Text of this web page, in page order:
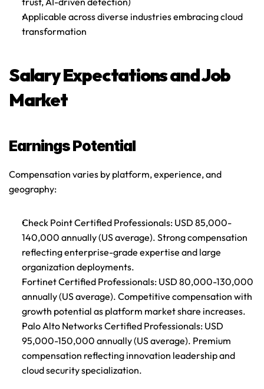
Applicable across diverse industries embracing cloud
transformation
Salary Expectations and Job
Market
Earnings Potential
Compensation varies by platform, experience, and
geography:
Check Point Certified Professionals: USD 85,000-
140,000 annually (US average). Strong compensation
reflecting enterprise-grade expertise and large
organization deployments.
Fortinet Certified Professionals: USD 80,000-130,000
annually (US average). Competitive compensation with
growth potential as platform market share increases.
Palo Alto Networks Certified Professionals: USD
95,000-150,000 annually (US average). Premium
compensation reflecting innovation leadership and
cloud security specialization.